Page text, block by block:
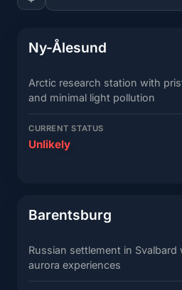
Ny-Ålesund
Arctic research station with
and minimal light pollution
CURRENT STATUS
Unlikely
Barentsburg
Russian settlement in
aurora experiences